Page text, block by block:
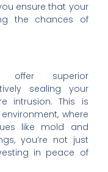
ensure that your
the chances of
offer superior
sealing your
intrusion. This is
where
like mold and
you’re not just
in peace of